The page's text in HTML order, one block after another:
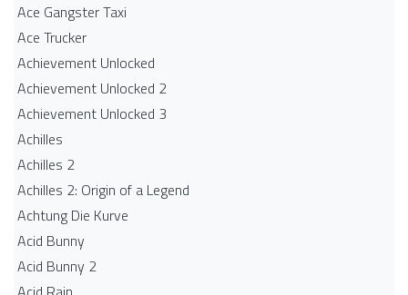
Ace Gangster Taxi
Ace Trucker
Achievement Unlocked
Achievement Unlocked 2
Achievement Unlocked 3
Achilles
Achilles 2
Achilles 2: Origin of a Legend
Achtung Die Kurve
Acid Bunny
Acid Bunny 2